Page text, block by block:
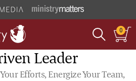
0
Leader
Efforts, Energize Your Team,